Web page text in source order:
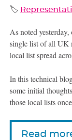
🏷️
As noted
single list of allUK
local list spread
In this technical
some initial
those local lists
Read